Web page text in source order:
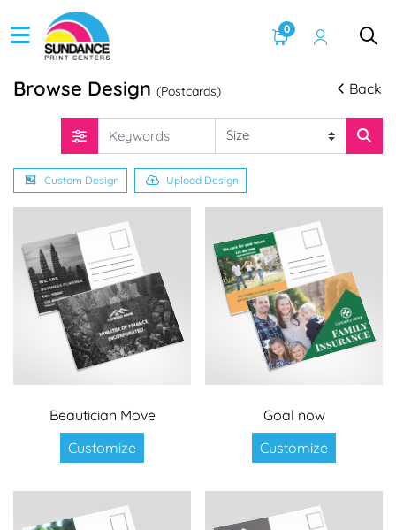
0
Browse Design (Postcards) Back
Custom Design Upload Design
Beautician Move
Customize
Goal now
Customize